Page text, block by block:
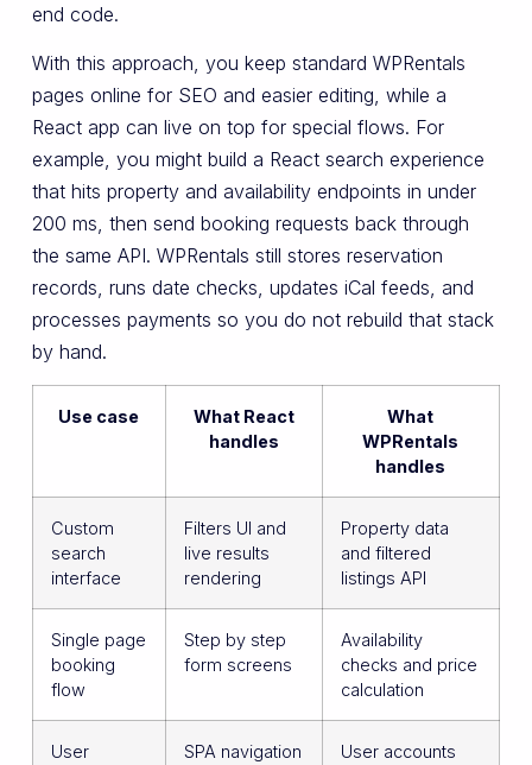
end code.
With this approach, you keep standard WPRentals
pages online for SEO and easier editing, while a
React app can live on top for special flows. For
example, you might build a React search experience
that hits property and availability endpoints in under
200 ms, then send booking requests back through
the same API. WPRentals still stores reservation
records, runs date checks, updates iCal feeds, and
processes payments so you do not rebuild that stack
by hand.
Use case
What React
handles
What
WPRentals
handles
Custom
search
interface
Filters UI and
live results
rendering
Property data
and filtered
listings API
Single page
booking
flow
Step by step
form screens
Availability
checks and price
calculation
User
SPA navigation
User accounts